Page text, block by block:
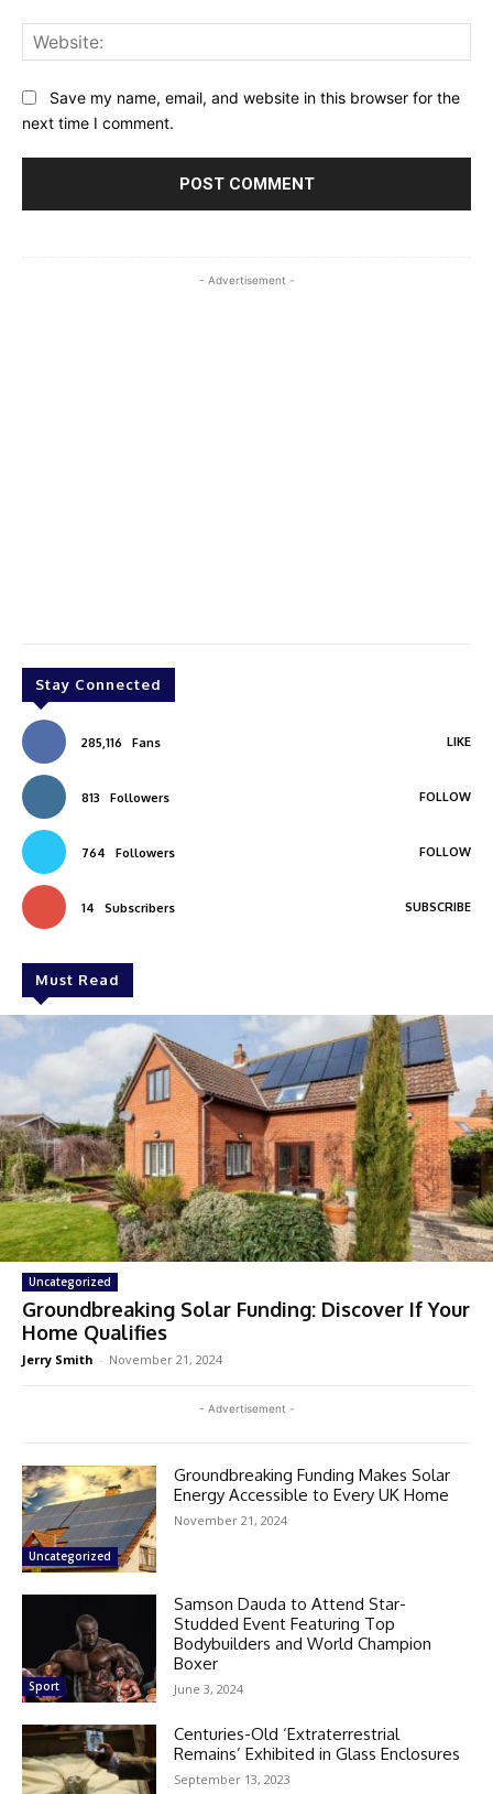
Save my name, email, and website in this browser for the
next time I comment.
- Advertisement -
Stay Connected
285,116 Fans LIKE
813 Followers FOLLOW
764 Followers FOLLOW
14 Subscribers SUBSCRIBE
Must Read
Uncategorized
Groundbreaking Solar Funding: Discover If Your
Home Qualifies
Jerry Smith - November 21, 2024
- Advertisement -
Uncategorized
Groundbreaking Funding Makes Solar
Energy Accessible to Every UK Home
November 21, 2024
Sport
Samson Dauda to Attend Star-
Studded Event Featuring Top
Bodybuilders and World Champion
Boxer
June 3, 2024
Centuries-Old ‘Extraterrestrial
Remains’ Exhibited in Glass Enclosures
September 13, 2023